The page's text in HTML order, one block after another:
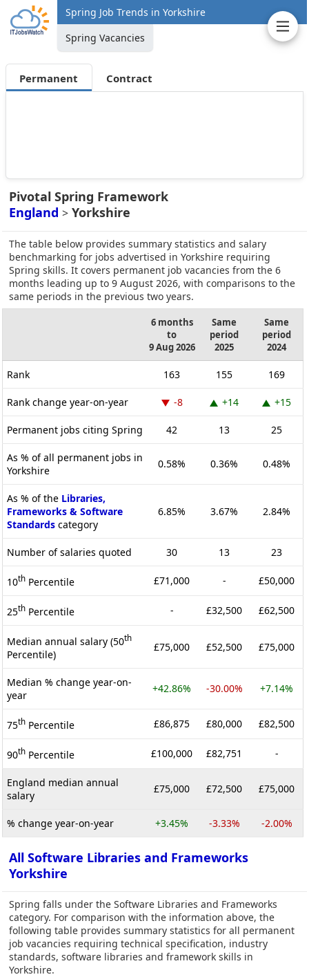
Spring Job Trends in Yorkshire
Spring Vacancies
Permanent Contract
Pivotal Spring Framework
England > Yorkshire
The table below provides summary statistics and salary
benchmarking for jobs advertised in Yorkshire requiring
Spring skills. It covers permanent job vacancies from the 6
months leading up to 9 August 2026, with comparisons to the
same periods in the previous two years.
6 months
to
9 Aug 2026
Same
period
2025
Same
period
2024
Rank 163 155 169
Rank change year-on-year -8 +14 +15
Permanent jobs citing Spring 42 13 25
As % of all permanent jobs in
Yorkshire
0.58% 0.36% 0.48%
As % of the Libraries,
Frameworks & Software
Standards category
6.85% 3.67% 2.84%
Number of salaries quoted 30 13 23
10th Percentile £71,000 - £50,000
25th Percentile - £32,500 £62,500
Median annual salary (50th
Percentile)
£75,000 £52,500 £75,000
Median % change year-on-
year
+42.86% -30.00% +7.14%
75th Percentile £86,875 £80,000 £82,500
90th Percentile £100,000 £82,751 -
England median annual
salary
£75,000 £72,500 £75,000
% change year-on-year +3.45% -3.33% -2.00%
All Software Libraries and Frameworks
Yorkshire
Spring falls under the Software Libraries and Frameworks
category. For comparison with the information above, the
following table provides summary statistics for all permanent
job vacancies requiring technical specification, industry
standards, software libraries and framework skills in
Yorkshire.